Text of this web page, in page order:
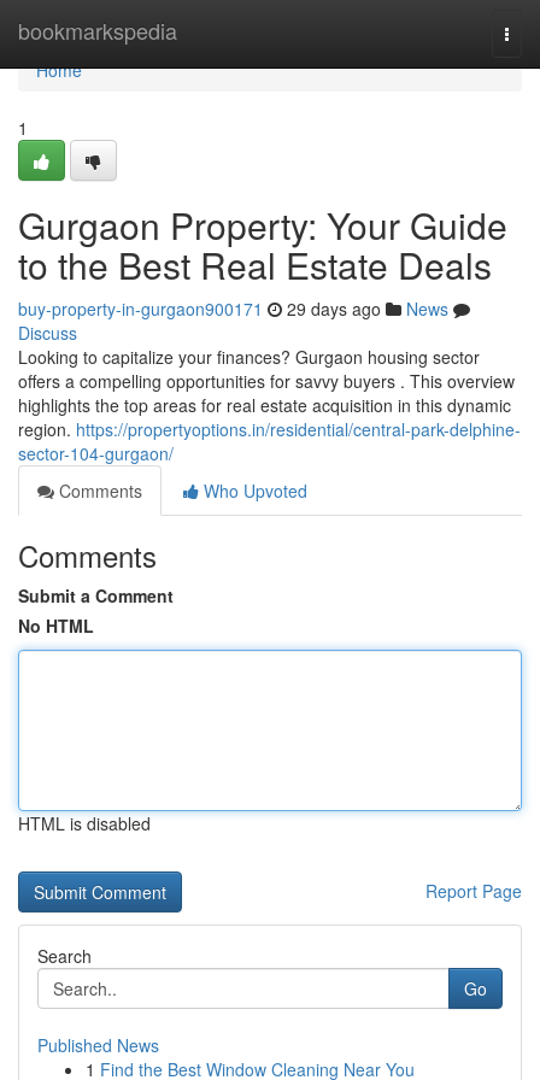
bookmarkspedia
Home
Home
1
Gurgaon Property: Your Guide
to the Best Real Estate Deals
buy-property-in-gurgaon900171 29 days ago
News
Discuss
Looking to capitalize your finances? Gurgaon housing sector
offers a compelling opportunities for savvy buyers . This overview
highlights the top areas for real estate acquisition in this dynamic
region. https://propertyoptions.in/residential/central-park-delphine-
sector-104-gurgaon/
Comments
Who Upvoted
Comments
Submit a Comment
No HTML
HTML is disabled
Report Page
Search
Go
Published News
1 Find the Best Window Cleaning Near You